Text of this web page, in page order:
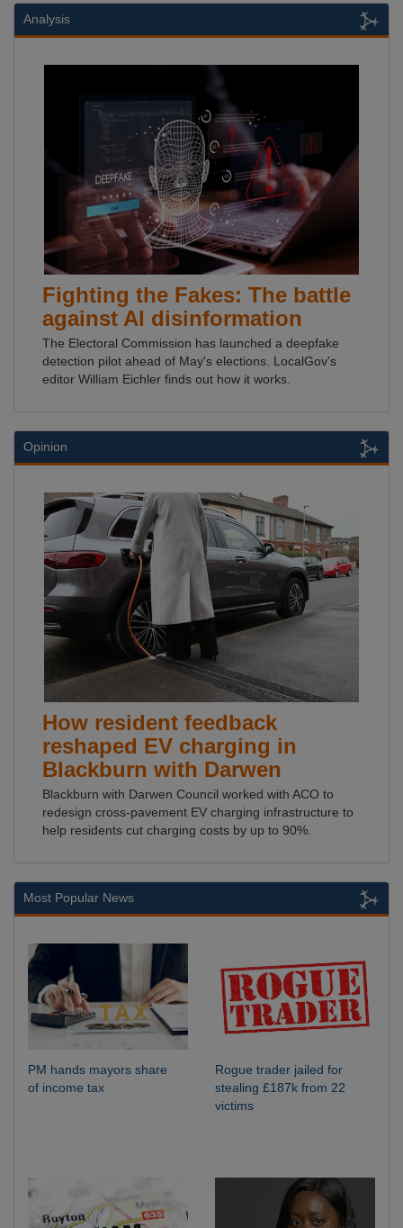
Analysis
Fighting the Fakes: The battle
against AI disinformation
The Electoral Commission has launched a deepfake
detection pilot ahead of May's elections. LocalGov's
editor William Eichler finds out how it works.
Opinion
How resident feedback
reshaped EV charging in
Blackburn with Darwen
Blackburn with Darwen Council worked with ACO to
redesign cross-pavement EV charging infrastructure to
help residents cut charging costs by up to 90%.
Most Popular News
PM hands mayors share
of income tax
Rogue trader jailed for
stealing £187k from 22
victims